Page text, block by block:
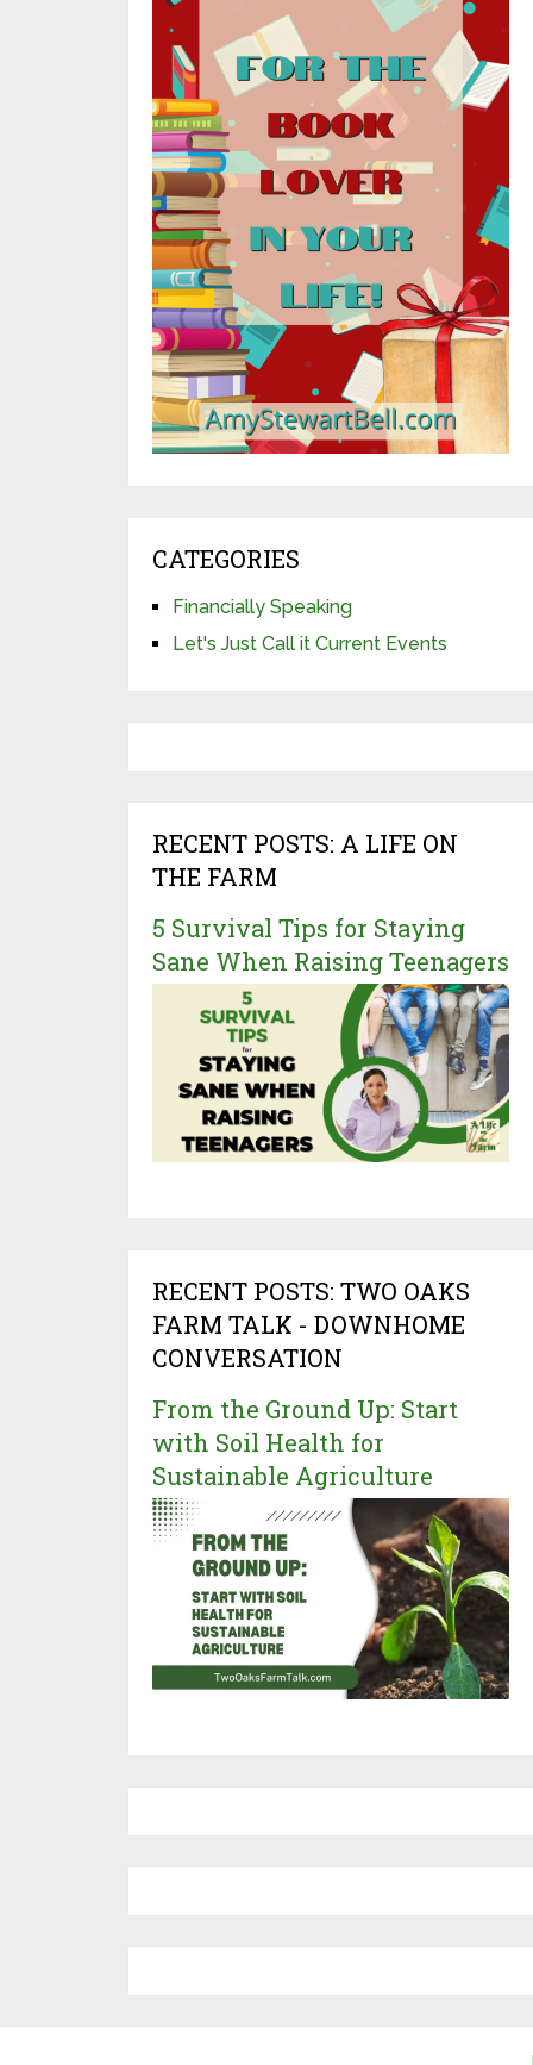
CATEGORIES
Financially Speaking
Let's Just Call it Current Events
RECENT POSTS: A LIFE ON
THE FARM
5 Survival Tips for Staying
Sane When Raising Teenagers
RECENT POSTS: TWO OAKS
FARM TALK - DOWNHOME
CONVERSATION
From the Ground Up: Start
with Soil Health for
Sustainable Agriculture